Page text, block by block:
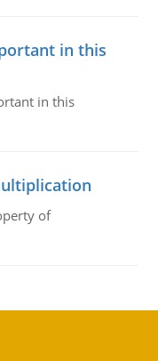
in this
in this
of